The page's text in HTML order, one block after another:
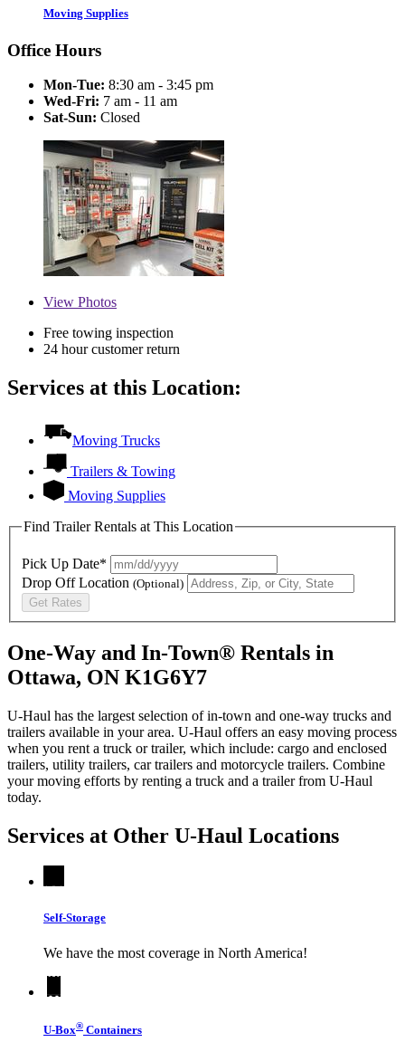
Moving Supplies
Office Hours
Mon-Tue: 8:30 am - 3:45 pm
Wed-Fri: 7 am - 11 am
Sat-Sun: Closed
View Photos
Free towing inspection
24 hour customer return
Services at this Location:
Moving Trucks
Trailers & Towing
Moving Supplies
Find Trailer Rentals at This Location
Pick Up Date*
Drop Off Location (Optional)
Get Rates
One-Way and In-Town® Rentals in
Ottawa, ON K1G6Y7
U-Haul has the largest selection of in-town and one-way trucks and
trailers available in your area. U-Haul offers an easy moving process
when you rent a truck or trailer, which include: cargo and enclosed
trailers, utility trailers, car trailers and motorcycle trailers. Combine
your moving efforts by renting a truck and a trailer from U-Haul
today.
Services at Other U-Haul Locations
Self-Storage
We have the most coverage in North America!
U-Box® Containers